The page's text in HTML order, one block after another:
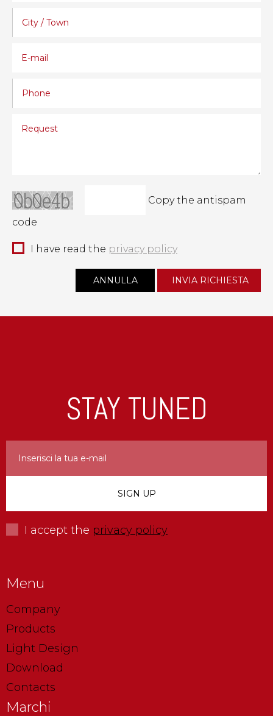
Copy the antispam
code
I have read the privacy policy
STAY TUNED
I accept the privacy policy
Menu
Company
Products
Light Design
Download
Contacts
Marchi